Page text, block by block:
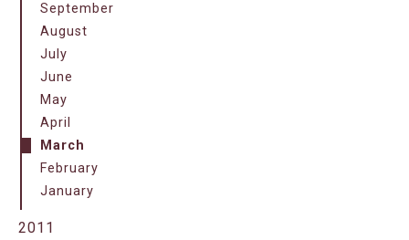
September
August
July
June
May
April
March
February
January
2011